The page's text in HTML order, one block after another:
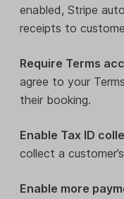
enabled, Stripe
receipts to
Require Terms
agree to your
their booking.
Enable Tax ID
collect a
Enable more